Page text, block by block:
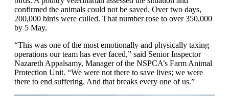
confirmed the animals could not be saved. Over two days,
200,000 birds were culled. That number rose to over 350,000
by 5 May.
“This was one of the most emotionally and physically taxing
operations our team has ever faced,” said Senior Inspector
Nazareth Appalsamy, Manager of the NSPCA’s Farm Animal
Protection Unit. “We were not there to save lives; we were
there to end suffering. And that breaks every one of us.”